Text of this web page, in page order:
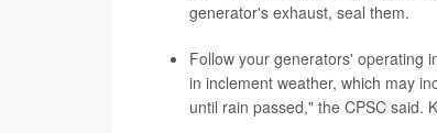
generator's exhaust, seal them.
Follow your generators' operating
in inclement weather, which may
until rain passed," the CPSC said.